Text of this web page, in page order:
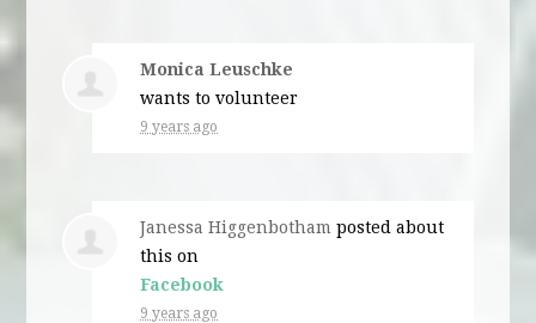
Monica Leuschke
wants to volunteer
9 years ago
Janessa Higgenbotham posted about
this on
Facebook
9 years ago